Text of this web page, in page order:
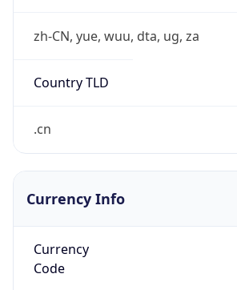
zh-CN, yue, wuu, dta, ug, za
Country TLD
.cn
Currency Info
Currency
Code